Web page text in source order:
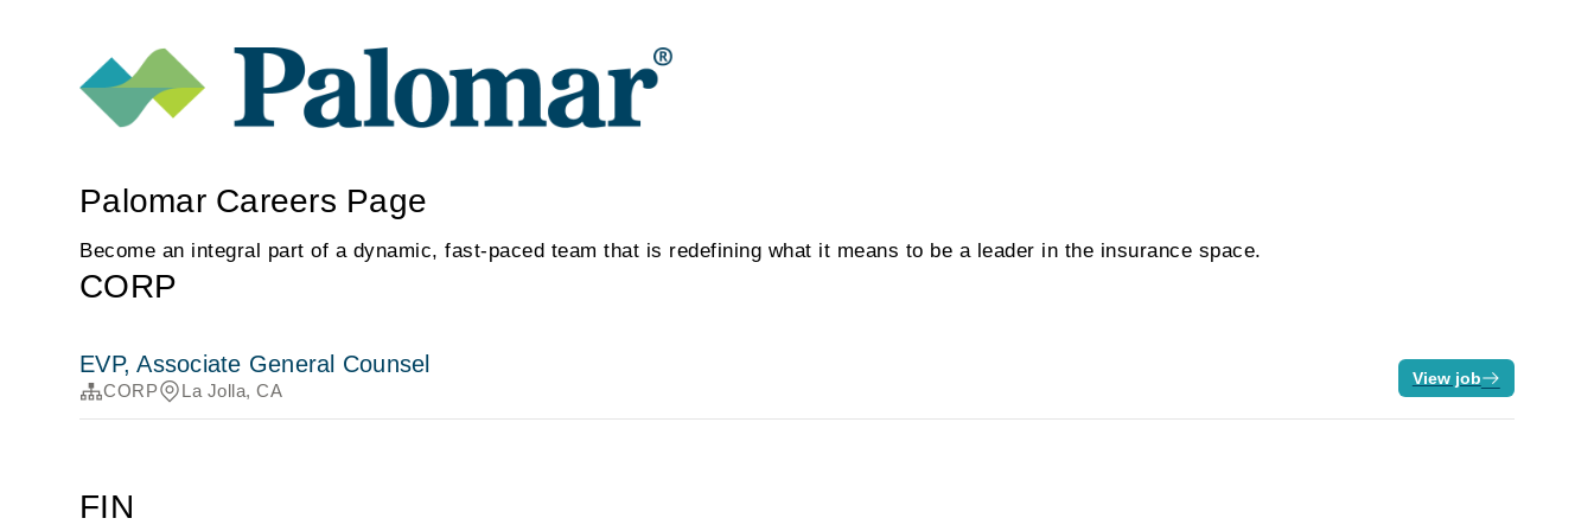
Palomar Careers Page
Become an integral part of a dynamic, fast-paced team that is redefining what it means to be a leader in the insurance space.
CORP
EVP, Associate General Counsel
CORP La Jolla, CA
View job
FIN